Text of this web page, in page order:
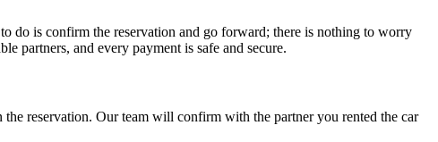
do is confirm the reservation and go forward; there is nothing to worry
partners, and every payment is safe and secure.
reservation. Our team will confirm with the partner you rented the car